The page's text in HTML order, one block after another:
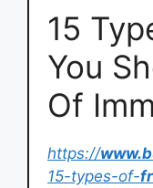
15
You
Of
https://
15-types-of-